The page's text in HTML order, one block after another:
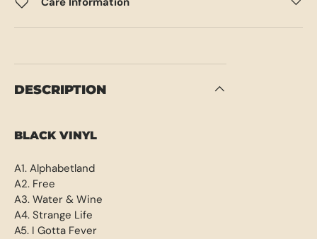
DESCRIPTION
BLACK VINYL
A1. Alphabetland
A2. Free
A3. Water & Wine
A4. Strange Life
A5. I Gotta Fever